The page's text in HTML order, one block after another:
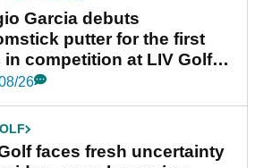
Garcia debuts
putter for the first
in competition at LIV Golf
York
26
faces fresh uncertainty